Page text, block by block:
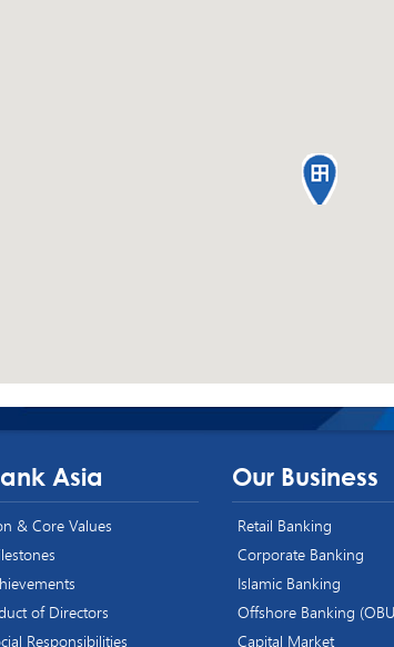
Asia
& Core Values
of Directors
Responsibilities
Our Business
Retail Banking
Corporate Banking
Islamic Banking
Offshore Banking
Capital Market